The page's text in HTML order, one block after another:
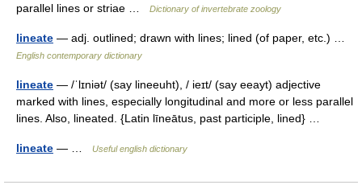
parallel lines or striae …
Dictionary of invertebrate zoology
lineate — adj. outlined; drawn with lines; lined (of paper, etc.) …
English contemporary dictionary
lineate — /ˈlɪniət/ (say lineeuht), / ieɪt/ (say eeayt) adjective
marked with lines, especially longitudinal and more or less parallel
lines. Also, lineated. {Latin līneātus, past participle, lined} …
lineate — … Useful english dictionary